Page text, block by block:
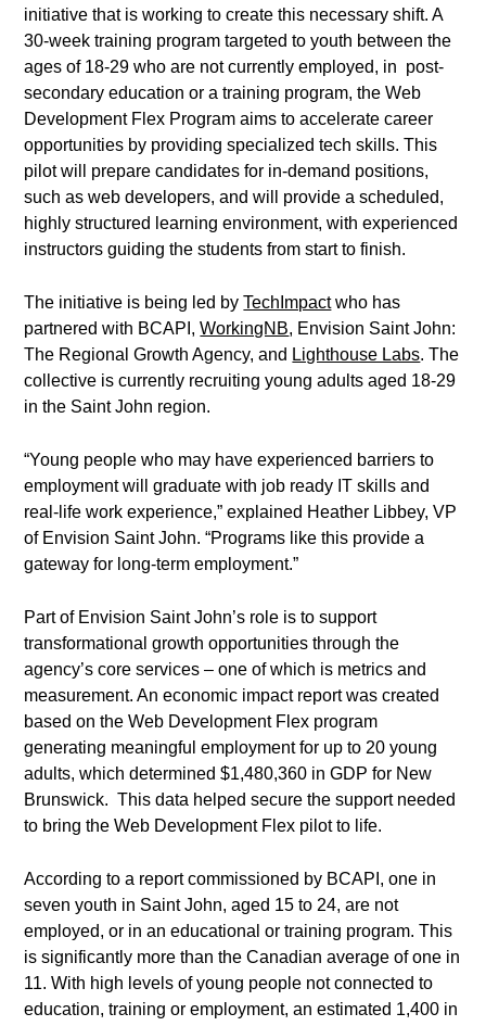
initiative that is working to create this necessary shift. A
30-week training program targeted to youth between the
ages of 18-29 who are not currently employed, in post-
secondary education or a training program, the Web
Development Flex Program aims to accelerate career
opportunities by providing specialized tech skills. This
pilot will prepare candidates for in-demand positions,
such as web developers, and will provide a scheduled,
highly structured learning environment, with experienced
instructors guiding the students from start to finish.
The initiative is being led byTechImpactwho has
partnered with BCAPI,WorkingNB, Envision Saint John:
The Regional Growth Agency, and Lighthouse Labs. The
collective is currently recruiting young adults aged 18-29
in the Saint John region.
“Young people who may have experienced barriers to
employment will graduate with job ready IT skills and
real-life work experience,” explained Heather Libbey, VP
of Envision Saint John. “Programs like this provide a
gateway for long-term employment.”
Part of Envision Saint John’s role is to support
transformational growth opportunities through the
agency’s core services – one of which is metrics and
measurement. An economic impact report was created
based on the Web Development Flex program
generating meaningful employment for up to 20 young
adults, which determined $1,480,360 in GDP for New
Brunswick. This data helped secure the support needed
to bring the Web Development Flex pilot to life.
According to a report commissioned by BCAPI, one in
seven youth in Saint John, aged 15 to 24, are not
employed, or in an educational or training program. This
is significantly more than the Canadian average of one in
11. With high levels of young people not connected to
education, training or employment, an estimated 1,400 in